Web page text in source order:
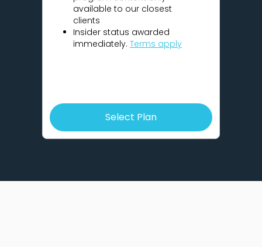
available to our closest
clients
Insider status awarded
immediately. Terms apply
Select Plan